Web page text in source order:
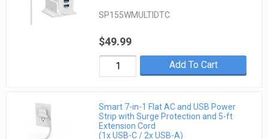
SP155WMULTIDTC
$49.99
Add To Cart
Smart 7-in-1 Flat AC and USB Power
Strip with Surge Protection and 5-ft
Extension Cord
(1x USB-C / 2x USB-A)